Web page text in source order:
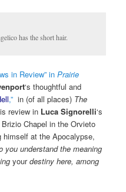
has the short hair.
in Review” inPrairie
‘s thoughtful and
,” in (of all places) The
review in Luca Signorelli‘s
Chapel in the Orvieto
himself at the Apocalypse,
you understand the meaning
yourdestiny here, among